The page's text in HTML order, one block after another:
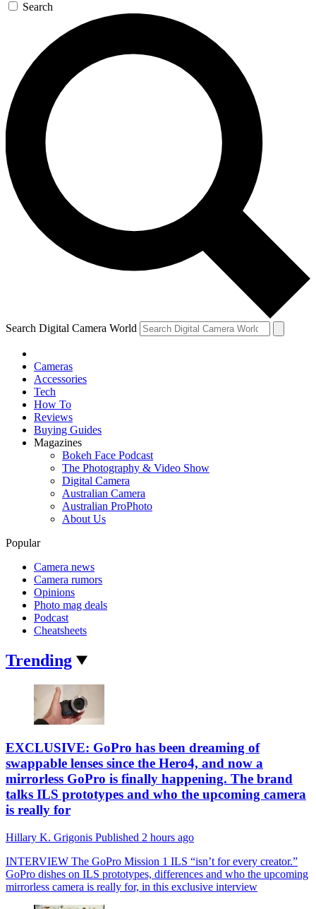
Search
Search Digital Camera World
Cameras
Accessories
Tech
How To
Reviews
Buying Guides
Magazines
Bokeh Face Podcast
The Photography & Video Show
Digital Camera
Australian Camera
Australian ProPhoto
About Us
Popular
Camera news
Camera rumors
Opinions
Photo mag deals
Podcast
Cheatsheets
Trending
EXCLUSIVE: GoPro has been dreaming of
swappable lenses since the Hero4, and now a
mirrorless GoPro is finally happening. The brand
talks ILS prototypes and who the upcoming camera
is really for
Hillary K. Grigonis Published 2 hours ago
INTERVIEW The GoPro Mission 1 ILS “isn’t for every creator.”
GoPro dishes on ILS prototypes, differences and who the upcoming
mirrorless camera is really for, in this exclusive interview